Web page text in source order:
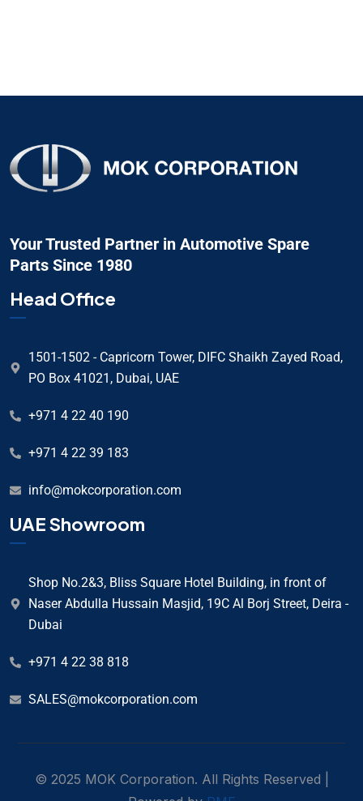
Your Trusted Partner in Automotive Spare
Parts Since 1980
Head Office
1501-1502 - Capricorn Tower, DIFC Shaikh Zayed Road,
PO Box 41021, Dubai, UAE
+971 4 22 40 190
+971 4 22 39 183
info@mokcorporation.com
UAE Showroom
Shop No.2&3, Bliss Square Hotel Building, in front of
Naser Abdulla Hussain Masjid, 19C Al Borj Street, Deira -
Dubai
+971 4 22 38 818
SALES@mokcorporation.com
© 2025 MOK Corporation. All Rights Reserved |